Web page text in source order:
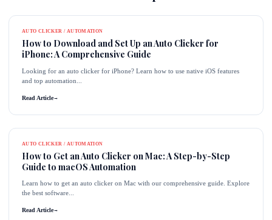
AUTO CLICKER / AUTOMATION
How to Download and Set Up an Auto Clicker for
iPhone: A Comprehensive Guide
Looking for an auto clicker for iPhone? Learn how to use native iOS features
and top automation...
Read Article→
AUTO CLICKER / AUTOMATION
How to Get an Auto Clicker on Mac: A Step-by-Step
Guide to macOS Automation
Learn how to get an auto clicker on Mac with our comprehensive guide. Explore
the best software...
Read Article→